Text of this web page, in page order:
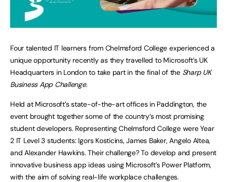
Four talented IT learners from Chelmsford College experienced a
unique opportunity recently as they travelled to Microsoft’s UK
Headquarters in London to take part in the final of the Sharp UK
Business App Challenge.
Held at Microsoft’s state-of-the-art offices in Paddington, the
event brought together some of the country’s most promising
student developers. Representing Chelmsford College were Year
2 IT Level 3 students: Igors Kosticins, James Baker, Angelo Altea,
and Alexander Hawkins. Their challenge? To develop and present
innovative business app ideas using Microsoft’s Power Platform,
with the aim of solving real-life workplace challenges.